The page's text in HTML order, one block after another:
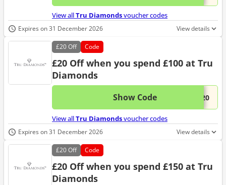
View allTru Diamondsvoucher codes
Expires on 31 December 2026 View details
£20Off Code
£20 Off when you spend £100 at Tru
Diamonds
Show Code ...E20This
View allTru Diamondsvoucher codes
Expires on 31 December 2026 View details
£20Off Code
£20 Off when you spend £150 at Tru
Diamonds